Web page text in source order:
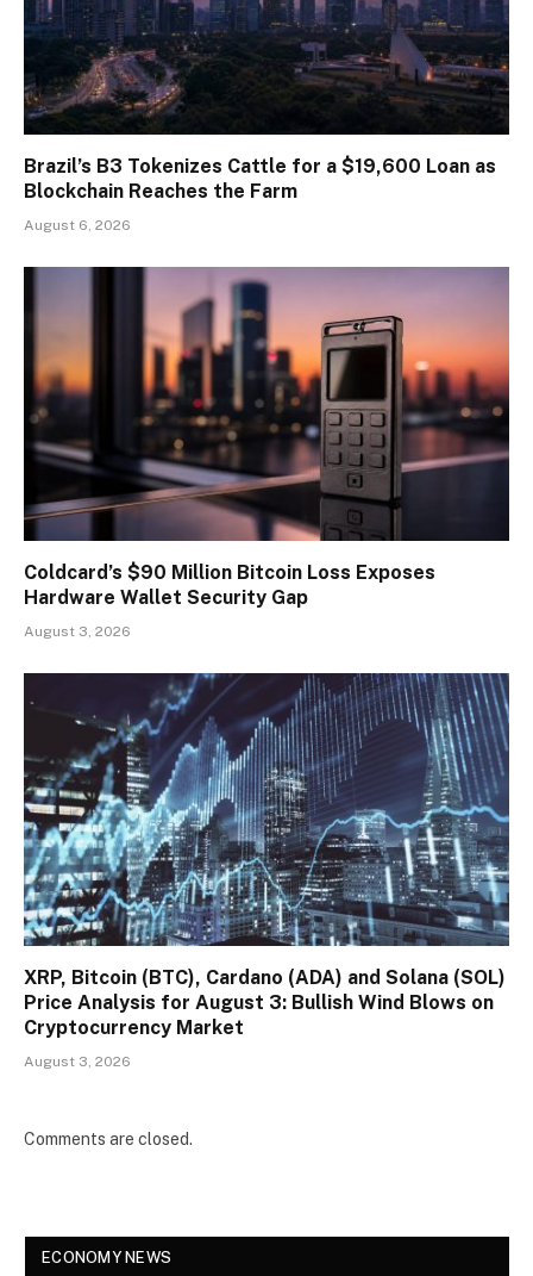
Brazil’s B3 Tokenizes Cattle for a $19,600 Loan as
Blockchain Reaches the Farm
August 6, 2026
Coldcard’s $90 Million Bitcoin Loss Exposes
Hardware Wallet Security Gap
August 3, 2026
XRP, Bitcoin (BTC), Cardano (ADA) and Solana (SOL)
Price Analysis for August 3: Bullish Wind Blows on
Cryptocurrency Market
August 3, 2026
Comments are closed.
ECONOMY NEWS